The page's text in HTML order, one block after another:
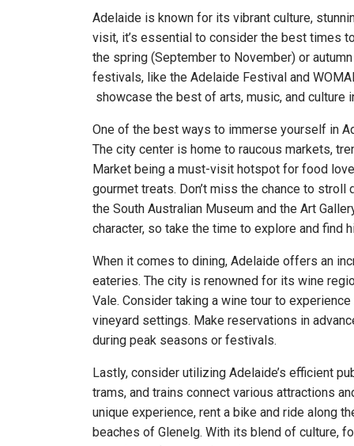
Adelaide is known for its vibrant culture,
visit, it’s essential to consider the best times
the spring (September to November) or
festivals, like the Adelaide Festival and
showcase the best of arts, music, and culture
One of the best ways to immerse yourself in
The city center is home to raucous markets,
Market being a must-visit hotspot for food
gourmet treats. Don’t miss the chance to stroll
the South Australian Museum and the Art
character, so take the time to explore and find
When it comes to dining, Adelaide offers an
eateries. The city is renowned for its wine
Vale. Consider taking a wine tour to
vineyard settings. Make reservations in
during peak seasons or festivals.
Lastly, consider utilizing Adelaide’s efficient
trams, and trains connect various attractions
unique experience, rent a bike and ride along
beaches of Glenelg. With its blend of culture,